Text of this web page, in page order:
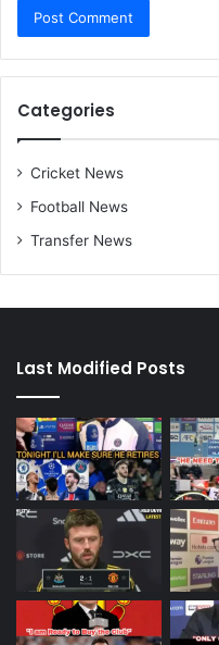
Categories
Cricket News
Football News
Transfer News
Last Modified Posts